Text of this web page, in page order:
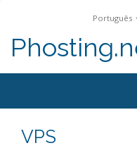
Português
VPS